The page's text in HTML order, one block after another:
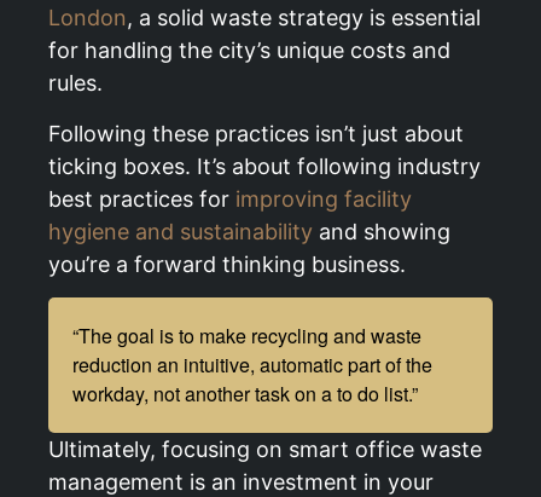
London, a solid waste strategy is essential
for handling the city’s unique costs and
rules.
Following these practices isn’t just about
ticking boxes. It’s about following industry
best practices for improving facility
hygiene and sustainability and showing
you’re a forward thinking business.
“The goal is to make recycling and waste
reduction an intuitive, automatic part of the
workday, not another task on a to do list.”
Ultimately, focusing on smart office waste
management is an investment in your